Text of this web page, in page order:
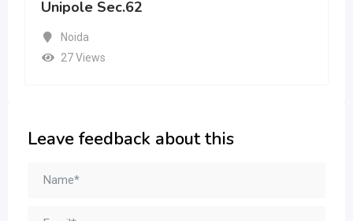
Unipole Sec.62
Noida
27 Views
Leave feedback about this